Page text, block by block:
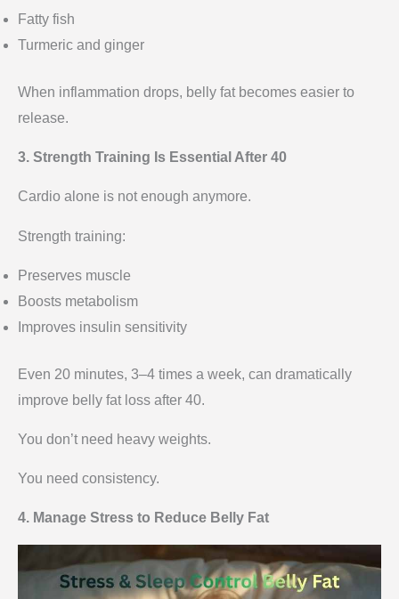
Fatty fish
Turmeric and ginger
When inflammation drops, belly fat becomes easier to
release.
3. Strength Training Is Essential After 40
Cardio alone is not enough anymore.
Strength training:
Preserves muscle
Boosts metabolism
Improves insulin sensitivity
Even 20 minutes, 3–4 times a week, can dramatically
improve belly fat loss after 40.
You don’t need heavy weights.
You need consistency.
4. Manage Stress to Reduce Belly Fat